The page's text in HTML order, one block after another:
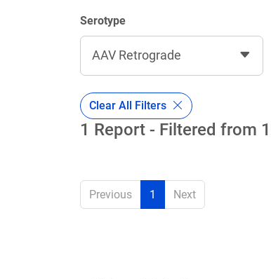
Serotype
AAV Retrograde
Clear All Filters
1 Report - Filtered from
Previous 1 Next